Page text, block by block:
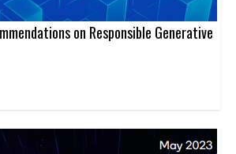
on Responsible Generative